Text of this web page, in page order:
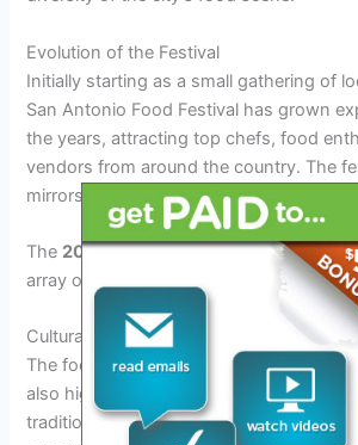
Evolution of the Festival
Initially starting as a small gathering of
San Antonio Food Festival has grown
the years, attracting top chefs, food
vendors from around the country. The
mirrors the city’s expanding culinary
The 2026edition promises to be the
array of new vendors and exciting food
Cultural Significance
The food festival not only showcases
also highlights the cultural diversity of
traditional Tex-Mex fare to modern